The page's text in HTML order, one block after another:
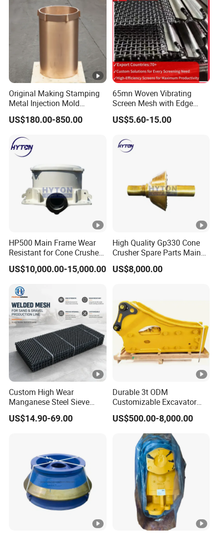
Original Making Stamping
Metal Injection Mold
Bronze/Copper/Brass/Steel
Centrifugal Symons Mining
Countershaft Bushing
US$180.00-850.00
65mn Woven Vibrating
Screen Mesh with Edge
Banding
US$5.60-15.00
HP500 Main Frame Wear
Resistant for Cone Crusher
with OEM Quality
US$10,000.00-15,000.00
High Quality Gp330 Cone
Crusher Spare Parts Main
Shaft Assembly
US$8,000.00
Custom High Wear
Manganese Steel Sieve
Screen Metal Mesh for
Aggregate Quarry Mining
US$14.90-69.00
Durable 3t ODM
Customizable Excavator
Attachments for Rock Crush
US$500.00-8,000.00